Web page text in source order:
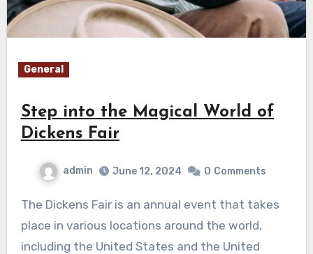
General
Step into the Magical World of
Dickens Fair
admin June 12, 2024 0 Comments
The Dickens Fair is an annual event that takes
place in various locations around the world,
including the United States and the United